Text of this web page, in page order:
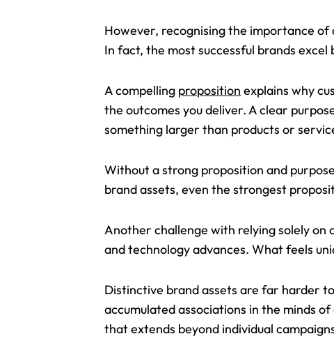
However, recognising the importance of
In fact, the most successful brands
A compelling proposition explains why
the outcomes you deliver. A clear
something larger than products or
Without a strong proposition and
brand assets, even the strongest
Another challenge with relying solely
and technology advances. What feels
Distinctive brand assets are far harder
accumulated associations in the minds
that extends beyond individual